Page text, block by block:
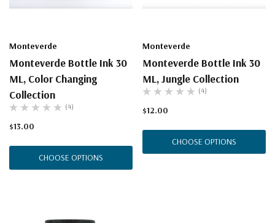
Monteverde
Monteverde Bottle Ink 30
ML, Color Changing
Collection
(4)
$13.00
CHOOSE OPTIONS
Monteverde
Monteverde Bottle Ink 30
ML, Jungle Collection
(4)
$12.00
CHOOSE OPTIONS